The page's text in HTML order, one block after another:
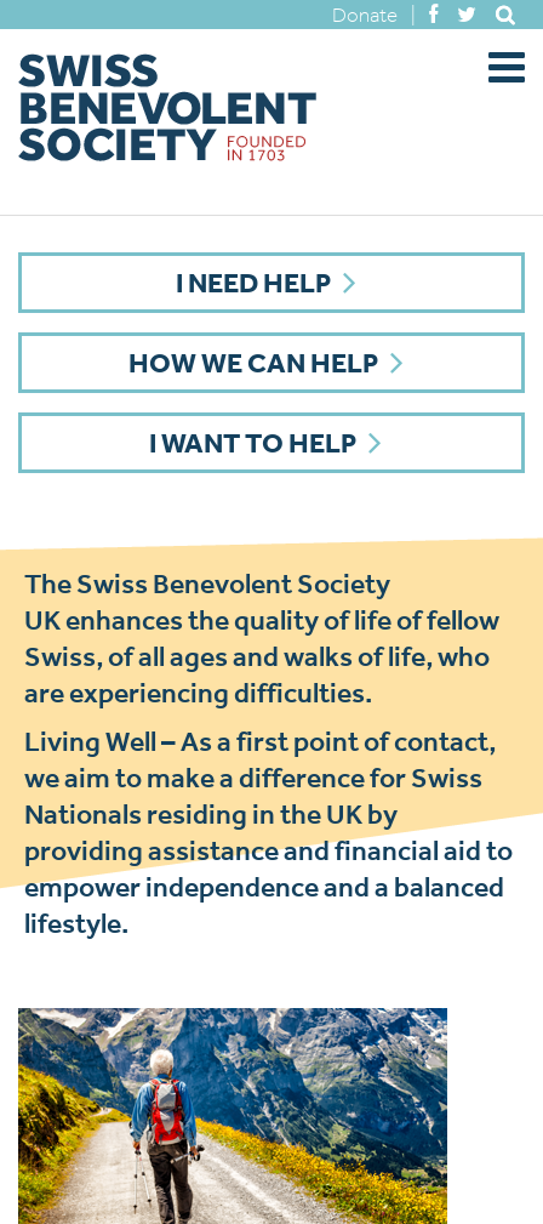
Donate
I NEED HELP
HOW WE CAN HELP
I WANT TO HELP
The Swiss Benevolent Society
UK enhances the quality of life of fellow
Swiss, of all ages and walks of life, who
are experiencing difficulties.
Living Well –As a first point of contact,
we aim to make a difference for Swiss
Nationals residing in the UK by
providing assistance and financial aid to
empower independence and a balanced
lifestyle.